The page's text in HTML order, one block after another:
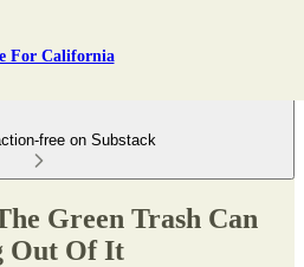
For California
free on Substack
Green Trash Can
Out Of It